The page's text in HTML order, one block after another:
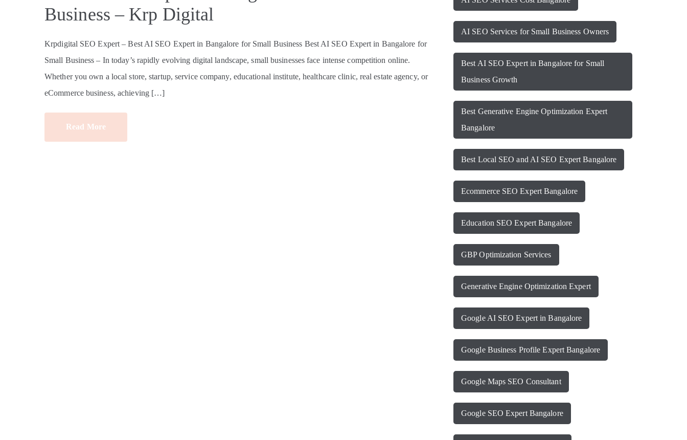
Business – Krp Digital
Krpdigital SEO Expert – Best AI SEO Expert in Bangalore for Small Business Best AI SEO Expert in Bangalore for
Small Business – In today’s rapidly evolving digital landscape, small businesses face intense competition online.
Whether you own a local store, startup, service company, educational institute, healthcare clinic, real estate agency, or
eCommerce business, achieving […]
Read More
AI SEO Services for Small Business Owners
Best AI SEO Expert in Bangalore for Small
Business Growth
Best Generative Engine Optimization Expert
Bangalore
Best Local SEO and AI SEO Expert Bangalore
Ecommerce SEO Expert Bangalore
Education SEO Expert Bangalore
GBP Optimization Services
Generative Engine Optimization Expert
Google AI SEO Expert in Bangalore
Google Business Profile Expert Bangalore
Google Maps SEO Consultant
Google SEO Expert Bangalore